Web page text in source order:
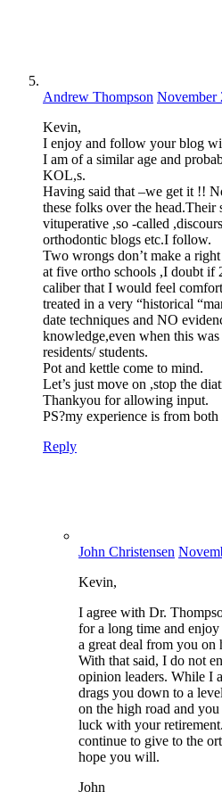
Andrew Thompson November
Kevin,
I enjoy and follow your blog
I am of a similar age and
KOL,s.
Having said that –we get it !!
these folks over the head.Their
vituperative ,so -called
orthodontic blogs etc.I follow.
Two wrongs don’t make a
at five ortho schools ,I doubt if
caliber that I would feel
treated in a very “historical
date techniques and NO
knowledge,even when this
residents/ students.
Pot and kettle come to mind.
Let’s just move on ,stop the
Thankyou for allowing input.
PS?my experience is from
Reply
John Christensen
Kevin,
I agree with Dr.
for a long time and
a great deal from you on
With that said, I do not
opinion leaders. While I
drags you down to a
on the high road and
luck with your
continue to give to the
hope you will.
John